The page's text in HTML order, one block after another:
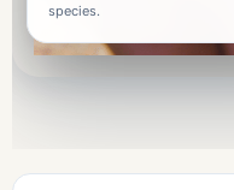
species.